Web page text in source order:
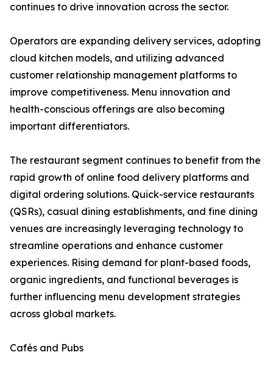
continues to drive innovation across the sector.
Operators are expanding delivery services, adopting
cloud kitchen models, and utilizing advanced
customer relationship management platforms to
improve competitiveness. Menu innovation and
health-conscious offerings are also becoming
important differentiators.
The restaurant segment continues to benefit from the
rapid growth of online food delivery platforms and
digital ordering solutions. Quick-service restaurants
(QSRs), casual dining establishments, and fine dining
venues are increasingly leveraging technology to
streamline operations and enhance customer
experiences. Rising demand for plant-based foods,
organic ingredients, and functional beverages is
further influencing menu development strategies
across global markets.
Cafés and Pubs